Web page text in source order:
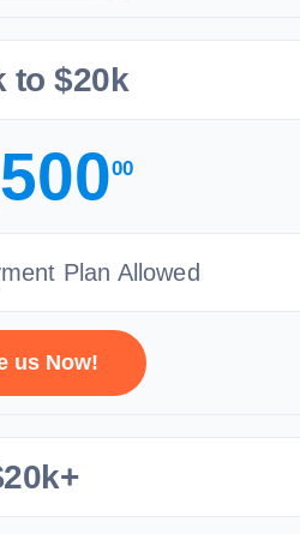
to $20k
00
Plan Allowed
us Now!